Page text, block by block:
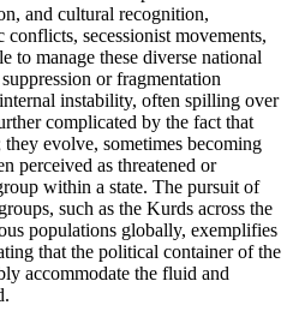
and cultural recognition,
secessionist movements,
to manage these diverse national
or fragmentation
instability, often spilling over
complicated by the fact that
evolve, sometimes becoming
perceived as threatened or
within a state. The pursuit of
such as the Kurds across the
populations globally, exemplifies
that the political container of the
accommodate the fluid and